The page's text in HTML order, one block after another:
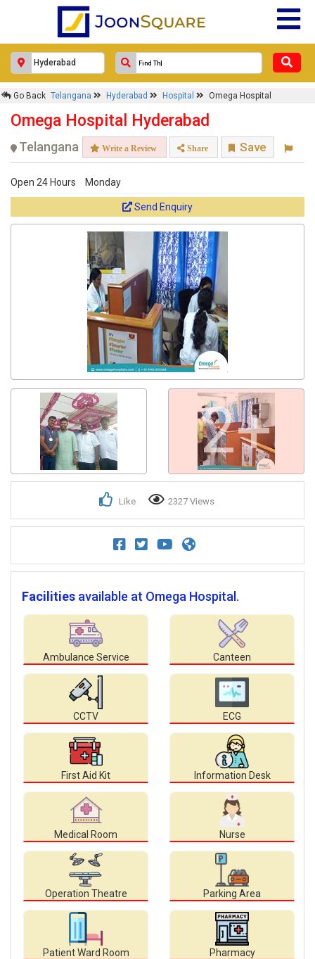
Go Back Telangana Hyderabad Hospital Omega Hospital
Omega Hospital Hyderabad
Telangana Write a Review Share Save
Open 24 Hours Monday
Send Enquiry
2+
Like 2327 Views
Facilities available at Omega Hospital.
Ambulance Service Canteen
CCTV ECG
First Aid Kit Information Desk
Medical Room Nurse
Operation Theatre Parking Area
Patient Ward Room Pharmacy
×
Response Within 24 Hours.
Get response from similar Businesses Also